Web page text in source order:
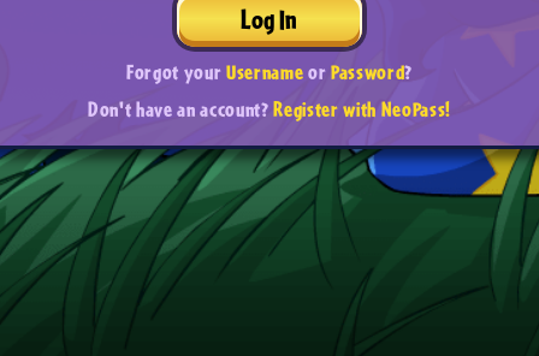
Log In
Forgot yourUsernameorPassword?
Don't have an account?Register with NeoPass!